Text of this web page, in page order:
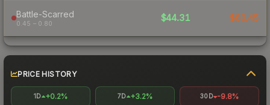
Battle-Scarred
0.45 – 0.80
$44.31 $60.45
PRICE HISTORY
1D +0.2% 7D +3.2% 30D -9.8%